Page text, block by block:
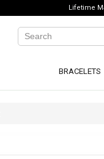
Lifetime
BRACELETS